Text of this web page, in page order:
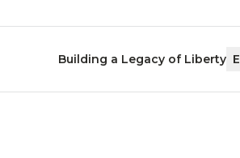
Building a Legacy of Liberty